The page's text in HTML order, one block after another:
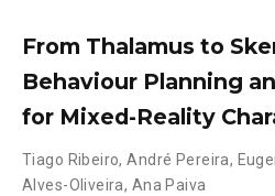
From Thalamus to
Behaviour Planning
for Mixed-Reality
Tiago Ribeiro,André Pereira,
Alves-Oliveira, Ana Paiva